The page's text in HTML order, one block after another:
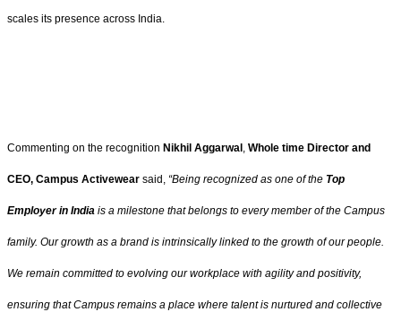
scales its presence across India.
Commenting on the recognition Nikhil Aggarwal, Whole time Director and
CEO, Campus Activewear said, “Being recognized as one of the Top
Employer in India is a milestone that belongs to every member of the Campus
family. Our growth as a brand is intrinsically linked to the growth of our people.
We remain committed to evolving our workplace with agility and positivity,
ensuring that Campus remains a place where talent is nurtured and collective